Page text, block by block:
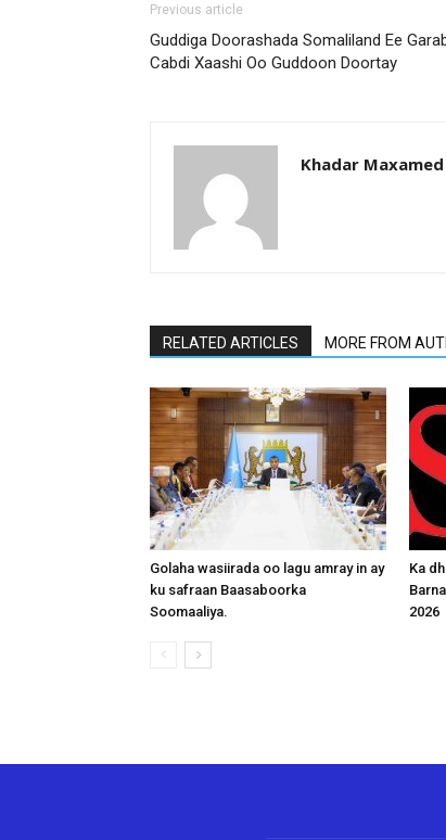
Previous article
Guddiga Doorashada Somaliland Ee
Cabdi Xaashi Oo Guddoon Doortay
Khadar
RELATED ARTICLES MORE FROM
Golaha wasiirada oo lagu amray in ay
ku safraan Baasaboorka
Soomaaliya.
Ka
2026